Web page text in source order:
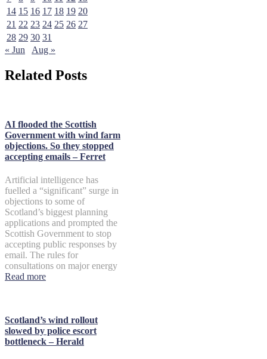
14 15 16 17 18 19 20
21 22 23 24 25 26 27
28 29 30 31
« Jun
Aug »
Related Posts
AI flooded the Scottish
Government with wind farm
objections. So they stopped
accepting emails – Ferret
Artificial intelligence has
fuelled a “significant” surge in
objections to some of
Scotland’s biggest planning
applications and prompted the
Scottish Government to stop
accepting public responses by
email. The rules for
consultations on major energy
Read more
Scotland’s wind rollout
slowed by police escort
bottleneck – Herald